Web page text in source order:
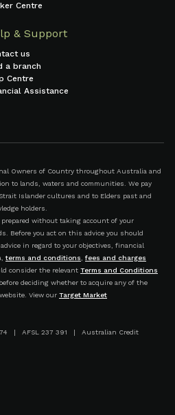
Centre
& Support
us
a branch
Centre
Assistance
Owners of Country throughout Australia and
to lands, waters and communities. We pay
Islander cultures and to Elders past and
holders.
without taking account of your
Before you act on this advice you should
in regard to your objectives, financial
terms and conditions
fees and charges
consider the relevant Terms and Conditions
before deciding whether to acquire any of the
View our Target Market
| AFSL 237 391 | Australian Credit